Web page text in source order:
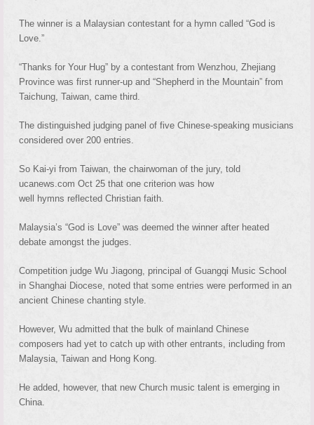
The winner is a Malaysian contestant for a hymn called “God is
Love.”
“Thanks for Your Hug” by a contestant from Wenzhou, Zhejiang
Province was first runner-up and “Shepherd in the Mountain” from
Taichung, Taiwan, came third.
The distinguished judging panel of five Chinese-speaking musicians
considered over 200 entries.
So Kai-yi from Taiwan, the chairwoman of the jury, told
ucanews.com Oct 25 that one criterion was how
well hymns reflected Christian faith.
Malaysia’s “God is Love” was deemed the winner after heated
debate amongst the judges.
Competition judge Wu Jiagong, principal of Guangqi Music School
in Shanghai Diocese, noted that some entries were performed in an
ancient Chinese chanting style.
However, Wu admitted that the bulk of mainland Chinese
composers had yet to catch up with other entrants, including from
Malaysia, Taiwan and Hong Kong.
He added, however, that new Church music talent is emerging in
China.